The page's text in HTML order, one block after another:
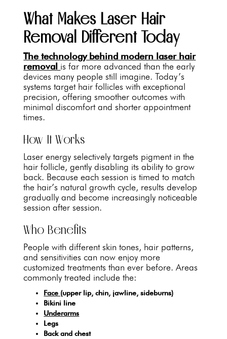
What Makes Laser Hair
Removal Different Today
The technology behind modern laser hair
removal is far more advanced than the early
devices many people still imagine. Today’s
systems target hair follicles with exceptional
precision, offering smoother outcomes with
minimal discomfort and shorter appointment
times.
How It Works
Laser energy selectively targets pigment in the
hair follicle, gently disabling its ability to grow
back. Because each session is timed to match
the hair’s natural growth cycle, results develop
gradually and become increasingly noticeable
session after session.
Who Benefits
People with different skin tones, hair patterns,
and sensitivities can now enjoy more
customized treatments than ever before. Areas
commonly treated include the:
Face (upper lip, chin, jawline, sideburns)
Bikini line
Underarms
Legs
Back and chest